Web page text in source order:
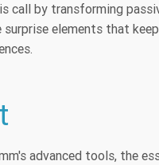
call by transforming
elements that
advanced tools, the